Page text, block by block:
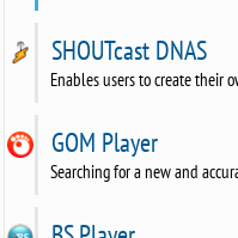
SHOUTcast DNAS
Enables users to create their
GOM Player
Searching for a new and